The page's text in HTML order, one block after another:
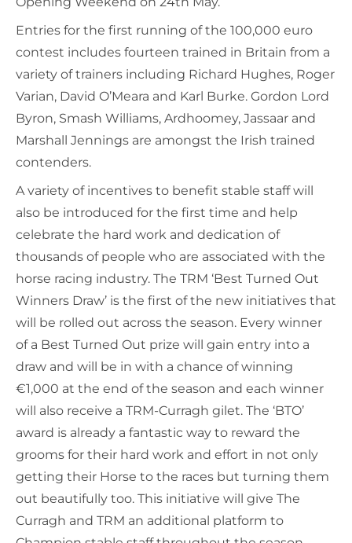
Entries for the first running of the 100,000 euro
contest includes fourteen trained in Britain from a
variety of trainers including Richard Hughes, Roger
Varian, David O’Meara and Karl Burke. Gordon Lord
Byron, Smash Williams, Ardhoomey, Jassaar and
Marshall Jennings are amongst the Irish trained
contenders.
A variety of incentives to benefit stable staff will
also be introduced for the first time and help
celebrate the hard work and dedication of
thousands of people who are associated with the
horse racing industry. The TRM ‘Best Turned Out
Winners Draw’ is the first of the new initiatives that
will be rolled out across the season. Every winner
of a Best Turned Out prize will gain entry into a
draw and will be in with a chance of winning
€1,000 at the end of the season and each winner
will also receive a TRM-Curragh gilet. The ‘BTO’
award is already a fantastic way to reward the
grooms for their hard work and effort in not only
getting their Horse to the races but turning them
out beautifully too. This initiative will give The
Curragh and TRM an additional platform to